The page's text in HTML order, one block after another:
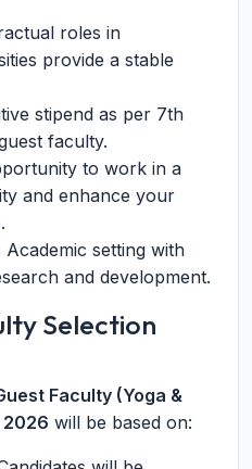
roles in
provide a stable
stipend as per 7th
faculty.
to work in a
and enhance your
Academic setting with
and development.
Selection
Faculty (Yoga &
2026 will be based on: